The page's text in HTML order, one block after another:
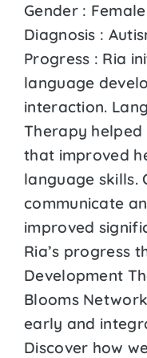
Gender : Female
Diagnosis :
Progress : Ria
language
interaction.
Therapy helped
that improved
language skills.
communicate
improved
Ria’s progress
Development
Blooms
early and
Discover how